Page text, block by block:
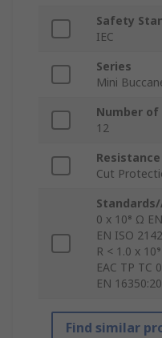
Safety
IEC
Series
Mini
Number of
12
Cut
0 x 10⁸ Ω
EN ISO
R < 1.0 x
EAC TP TC
EN
Find similar